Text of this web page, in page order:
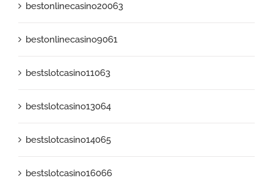
bestonlinecasino20063
bestonlinecasino9061
bestslotcasino11063
bestslotcasino13064
bestslotcasino14065
bestslotcasino16066